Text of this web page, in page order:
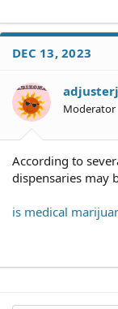
DEC 13, 2023
Moderator
According to
dispensaries may
is medical